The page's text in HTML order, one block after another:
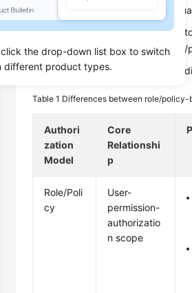
click the drop-down list box to switch
different product types.
HUAWEI ID does not need
With IAM, you can control access
trust agencies). IAM supports
The following table describes the
Table 1 Differences between role/
Authori
zation
Model
Core
Relationshi
p
Role/Poli
cy
User-
permission-
authorizatio
n scope